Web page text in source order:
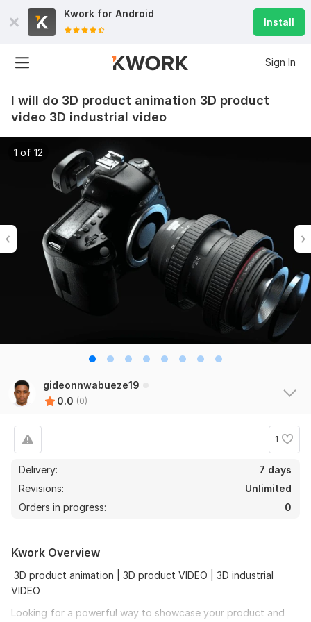
Kwork for Android
Install
Sign In
I will do 3D product animation 3D product
video 3D industrial video
1 of 12
gideonnwabueze19
0.0 (0)
1
Delivery:
7 days
Revisions:
Unlimited
Orders in progress:
0
Kwork Overview
3D product animation | 3D product VIDEO | 3D industrial
VIDEO
Looking for a powerful way to showcase your product and